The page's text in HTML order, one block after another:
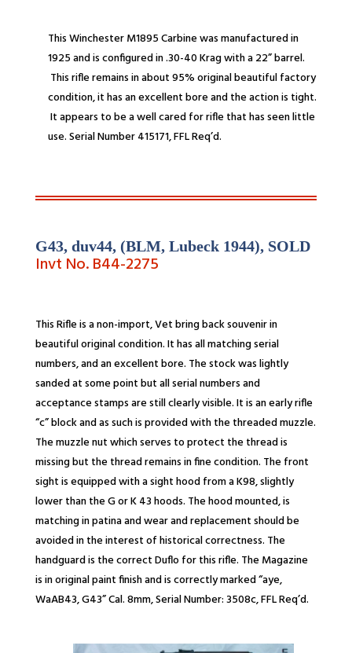
This Winchester M1895 Carbine was manufactured in
1925 and is configured in .30-40 Krag with a 22” barrel.
This rifle remains in about 95% original beautiful factory
condition, it has an excellent bore and the action is tight.
It appears to be a well cared for rifle that has seen little
use. Serial Number 415171,FFL Req’d.
G43, duv44, (BLM, Lubeck 1944), SOLD
Invt No. B44-2275
This Rifle is a non-import, Vet bring back souvenir in
beautiful original condition. It has all matching serial
numbers, and an excellent bore. The stock was lightly
sanded at some point but all serial numbers and
acceptance stamps are still clearly visible. It is an early rifle
“c” block and as such is provided with the threaded muzzle.
The muzzle nut which serves to protect the thread is
missing but the thread remains in fine condition. The front
sight is equipped with a sight hood from a K98, slightly
lower than the G or K 43 hoods. The hood mounted, is
matching in patina and wear and replacement should be
avoided in the interest of historical correctness. The
handguard is the correct Duflo for this rifle. The Magazine
is in original paint finish and is correctly marked “aye,
WaAB43, G43” Cal. 8mm, Serial Number: 3508c, FFL Req’d.